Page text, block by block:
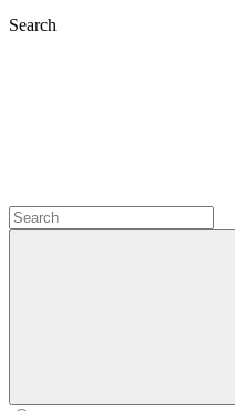
Search